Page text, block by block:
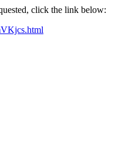
click the link below: